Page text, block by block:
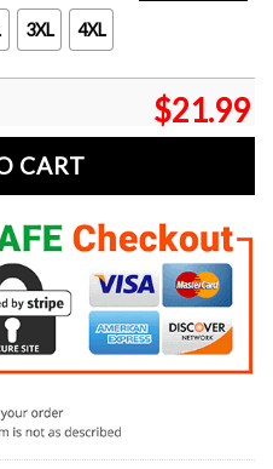
3XL 4XL
$21.99
CART